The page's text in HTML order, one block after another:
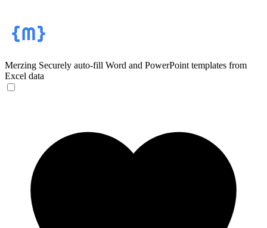
Merzing Securely auto-fill Word and PowerPoint templates from
Excel data